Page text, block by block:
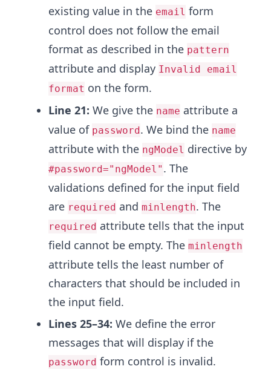
existing value in the email form
control does not follow the email
format as described in the pattern
attribute and display Invalid email
format on the form.
Line 21: We give the name attribute a
value of password. We bind the name
attribute with the ngModel directive by
#password="ngModel" . The
validations defined for the input field
are required and minlength. The
required attribute tells that the input
field cannot be empty. The minlength
attribute tells the least number of
characters that should be included in
the input field.
Lines 25–34: We define the error
messages that will display if the
password form control is invalid.